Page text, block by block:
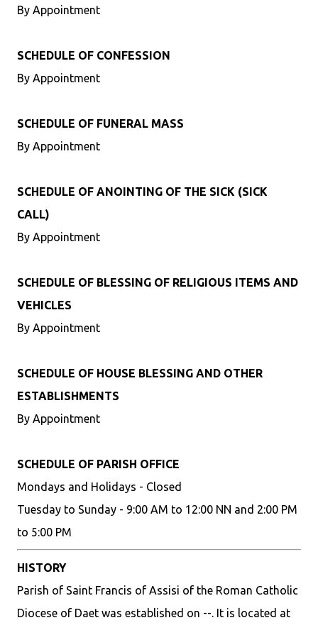
By Appointment
SCHEDULE OF CONFESSION
By Appointment
SCHEDULE OF FUNERAL MASS
By Appointment
SCHEDULE OF ANOINTING OF THE SICK (SICK
CALL)
By Appointment
SCHEDULE OF BLESSING OF RELIGIOUS ITEMS AND
VEHICLES
By Appointment
SCHEDULE OF HOUSE BLESSING AND OTHER
ESTABLISHMENTS
By Appointment
SCHEDULE OF PARISH OFFICE
Mondays and Holidays - Closed
Tuesday to Sunday - 9:00 AM to 12:00 NN and 2:00 PM
to 5:00 PM
HISTORY
Parish of Saint Francis of Assisi of the Roman Catholic
Diocese of Daet was established on --. It is located at